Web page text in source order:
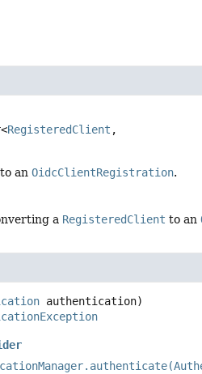
RegisteredClient
to anOidcClientRegistration.
a RegisteredClient to an
authentication)